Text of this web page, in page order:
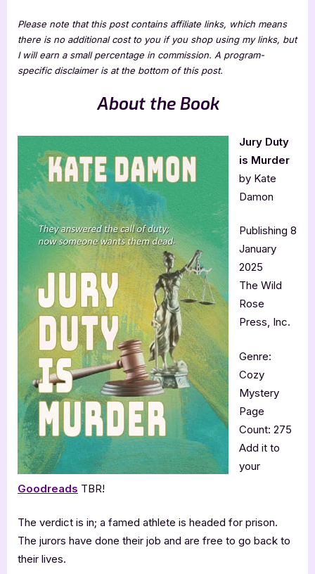
Please note that this post contains affiliate links, which means
there is no additional cost to you if you shop using my links, but
I will earn a small percentage in commission. A program-
specific disclaimer is at the bottom of this post.
About the Book
Jury Duty
is Murder
by Kate
Damon
Publishing 8
January
2025
The Wild
Rose
Press, Inc.
Genre:
Cozy
Mystery
Page
Count: 275
Add it to
your
Goodreads TBR!
The verdict is in; a famed athlete is headed for prison.
The jurors have done their job and are free to go back to
their lives.